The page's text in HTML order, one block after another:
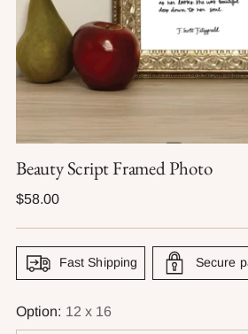
Beauty Script Framed Photo
Regular
$58.00
Fast Shipping Secure
Option: 12 x 16